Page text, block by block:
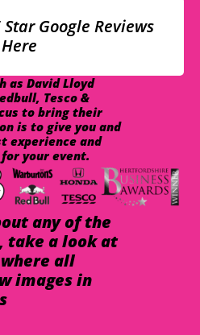
Star Google Reviews
Here
as David Lloyd
Tesco &
to bring their
is to give you and
experience and
your event.
any of the
take a look at
all
images in